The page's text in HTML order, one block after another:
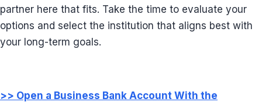
partner here that fits. Take the time to evaluate your
options and select the institution that aligns best with
your long-term goals.
>> Open a Business Bank Account With the